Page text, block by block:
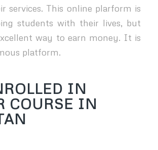
services. This online plarform is
students with their lives, but
way to earn money. It is
platform.
IN
COURSE IN